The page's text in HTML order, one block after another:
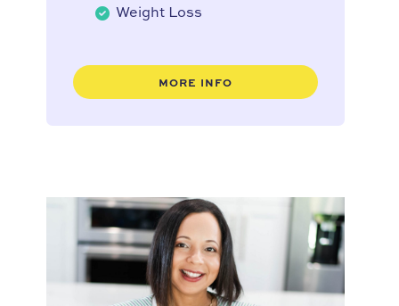
Weight Loss
MORE INFO